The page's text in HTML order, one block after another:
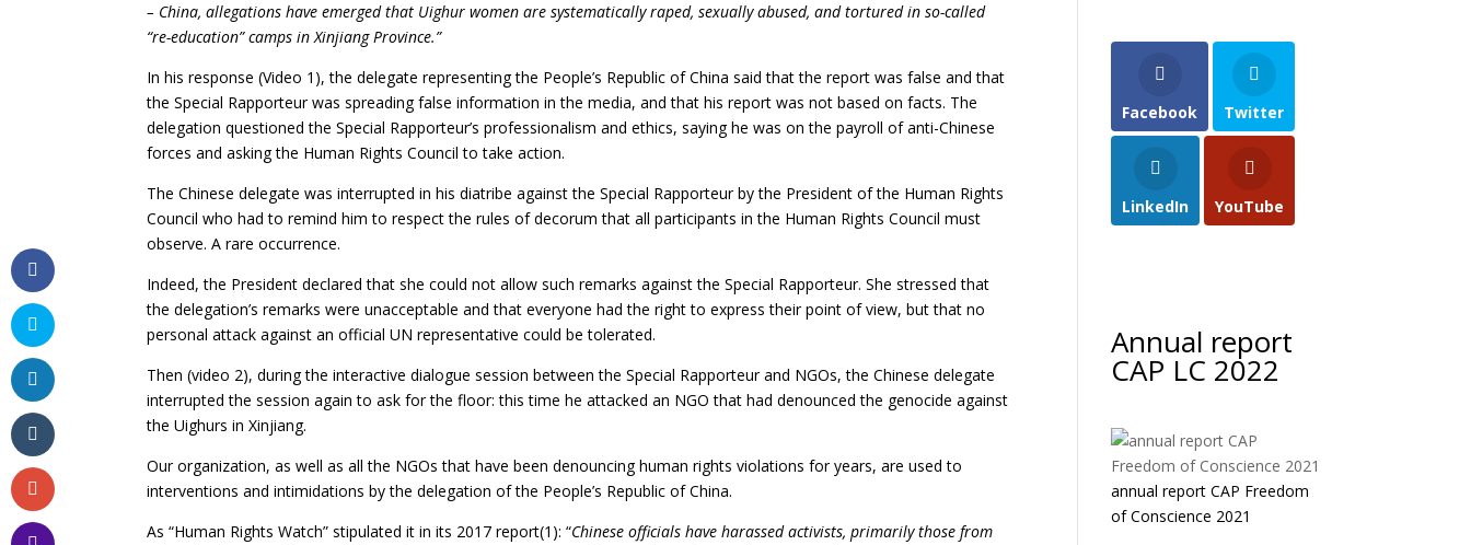
– China, allegations have emerged that Uighur women are systematically raped, sexually abused, and tortured in so-called
“re-education” camps in Xinjiang Province.”
In his response (Video 1), the delegate representing the People’s Republic of China said that the report was false and that
the Special Rapporteur was spreading false information in the media, and that his report was not based on facts. The
delegation questioned the Special Rapporteur’s professionalism and ethics, saying he was on the payroll of anti-Chinese
forces and asking the Human Rights Council to take action.
The Chinese delegate was interrupted in his diatribe against the Special Rapporteur by the President of the Human Rights
Council who had to remind him to respect the rules of decorum that all participants in the Human Rights Council must
observe. A rare occurrence.
Indeed, the President declared that she could not allow such remarks against the Special Rapporteur. She stressed that
the delegation’s remarks were unacceptable and that everyone had the right to express their point of view, but that no
personal attack against an official UN representative could be tolerated.
Then (video 2), during the interactive dialogue session between the Special Rapporteur and NGOs, the Chinese delegate
interrupted the session again to ask for the floor: this time he attacked an NGO that had denounced the genocide against
the Uighurs in Xinjiang.
Our organization, as well as all the NGOs that have been denouncing human rights violations for years, are used to
interventions and intimidations by the delegation of the People’s Republic of China.
As “Human Rights Watch” stipulated it in its 2017 report(1): “Chinese officials have harassed activists, primarily those from
Facebook Twitter
LinkedIn YouTube
Annual report
CAP LC 2022
annual report CAP Freedom
of Conscience 2021